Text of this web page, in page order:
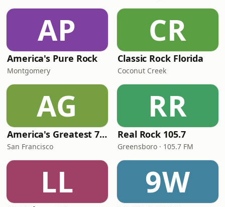
AP
America's Pure Rock
Montgomery
CR
Classic Rock Florida
Coconut Creek
AG
America's Greatest 70s Hits
San Francisco
RR
Real Rock 105.7
Greensboro · 105.7 FM
LL 9W